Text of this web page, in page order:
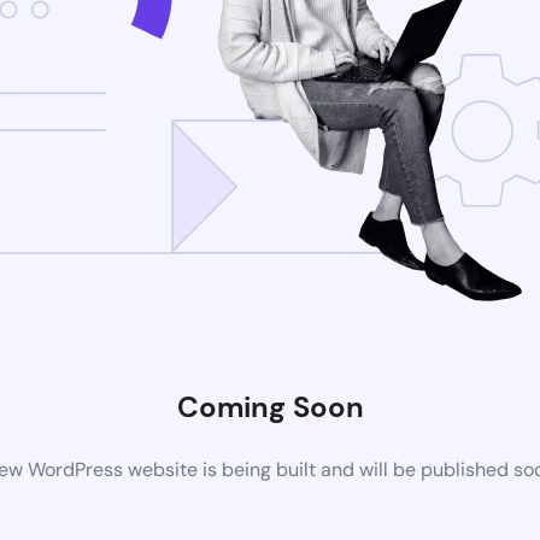
Coming Soon
WordPress website is being built and will be published